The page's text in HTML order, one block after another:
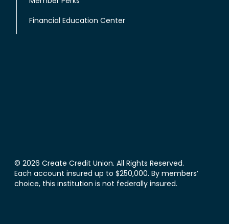
Financial Education Center
© 2026 Create Credit Union. All Rights Reserved.
Each account insured up to $250,000. By members’
choice, this institution is not federally insured.